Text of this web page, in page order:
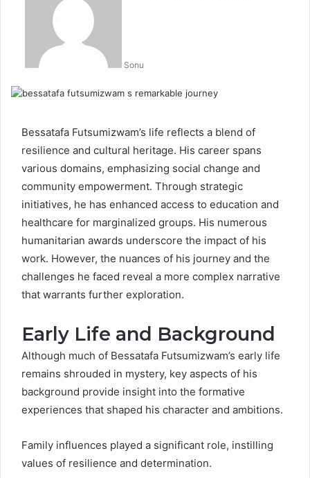
Sonu
Bessatafa Futsumizwam’s life reflects a blend of
resilience and cultural heritage. His career spans
various domains, emphasizing social change and
community empowerment. Through strategic
initiatives, he has enhanced access to education and
healthcare for marginalized groups. His numerous
humanitarian awards underscore the impact of his
work. However, the nuances of his journey and the
challenges he faced reveal a more complex narrative
that warrants further exploration.
Early Life and Background
Although much of Bessatafa Futsumizwam’s early life
remains shrouded in mystery, key aspects of his
background provide insight into the formative
experiences that shaped his character and ambitions.
Family influences played a significant role, instilling
values of resilience and determination.